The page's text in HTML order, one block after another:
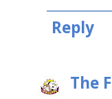
Reply
The